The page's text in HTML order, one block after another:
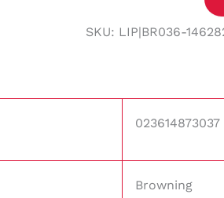
SKU: LIP|BR036-
023614873037
Browning